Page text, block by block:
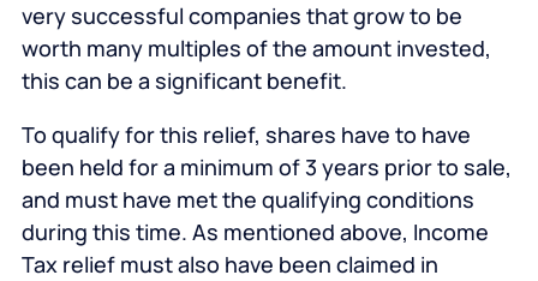
very successful companies that grow to be
worth many multiples of the amount invested,
this can be a significant benefit.
To qualify for this relief, shares have to have
been held for a minimum of 3 years prior to sale,
and must have met the qualifying conditions
during this time. As mentioned above, Income
Tax relief must also have been claimed in